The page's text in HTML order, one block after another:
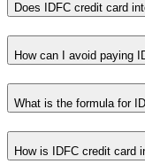
Does IDFC credit card
How can I avoid paying
What is the formula for
How is IDFC credit card